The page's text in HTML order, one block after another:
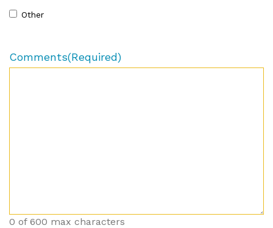
Other
Comments(Required)
0 of 600 max characters